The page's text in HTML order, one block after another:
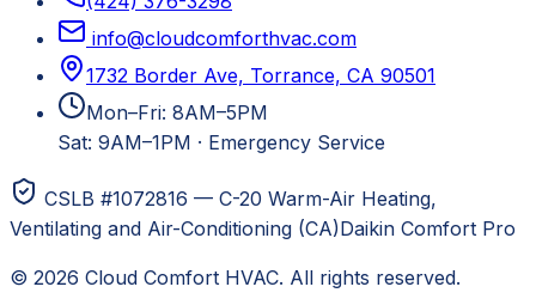
info@cloudcomforthvac.com
1732 Border Ave, Torrance, CA 90501
Mon–Fri: 8AM–5PM
Sat: 9AM–1PM · Emergency Service
CSLB #1072816 — C-20 Warm-Air Heating,
Ventilating and Air-Conditioning (CA)Daikin Comfort Pro
© 2026 Cloud Comfort HVAC. All rights reserved.